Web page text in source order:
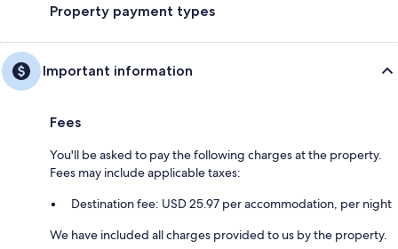
Property payment types
Important information
Fees
You'll be asked to pay the following charges at the property.
Fees may include applicable taxes:
Destination fee: USD 25.97 per accommodation, per night
We have included all charges provided to us by the property.